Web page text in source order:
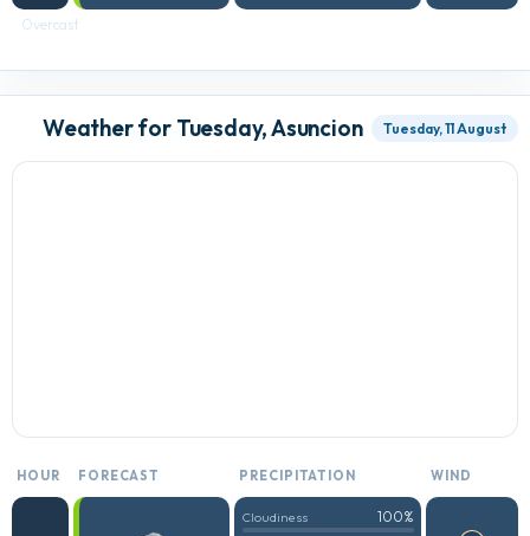
Overcast
Weather for Tuesday, Asuncion Tuesday, 11 August
HOUR FORECAST PRECIPITATION WIND
Cloudiness 100%